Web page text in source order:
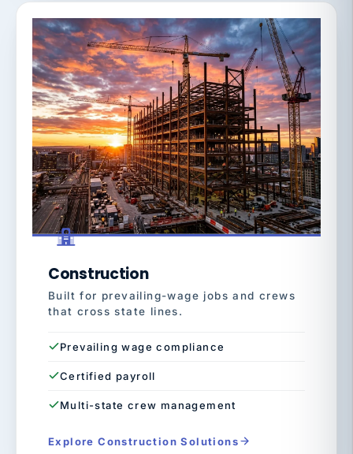
Construction
Built for prevailing-wage jobs and crews
that cross state lines.
Prevailing wage compliance
Certified payroll
Multi-state crew management
Explore Construction Solutions